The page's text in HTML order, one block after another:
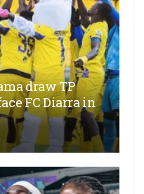
draw TP
FC Diarra in